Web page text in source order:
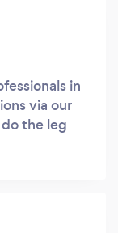
in
via our
the leg